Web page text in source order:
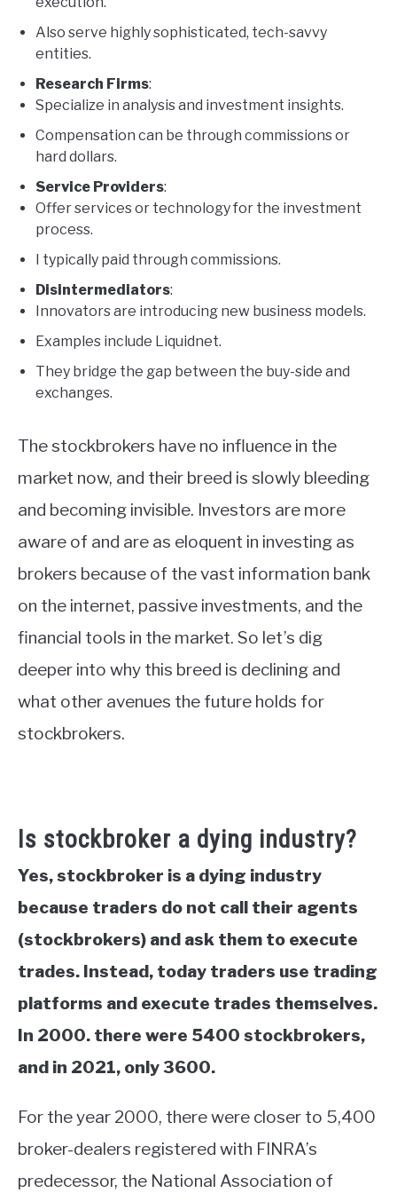
Also serve highly sophisticated, tech-savvy
entities.
Research Firms:
Specialize in analysis and investment insights.
Compensation can be through commissions or
hard dollars.
Service Providers:
Offer services or technology for the investment
process.
I typically paid through commissions.
Disintermediators:
Innovators are introducing new business models.
Examples include Liquidnet.
They bridge the gap between the buy-side and
exchanges.
The stockbrokers have no influence in the
market now, and their breed is slowly bleeding
and becoming invisible. Investors are more
aware of and are as eloquent in investing as
brokers because of the vast information bank
on the internet, passive investments, and the
financial tools in the market. So let’s dig
deeper into why this breed is declining and
what other avenues the future holds for
stockbrokers.
Is stockbroker a dying industry?
Yes, stockbroker is a dying industry
because traders do not call their agents
(stockbrokers) and ask them to execute
trades. Instead, today traders use trading
platforms and execute trades themselves.
In 2000. there were 5400 stockbrokers,
and in 2021, only 3600.
For the year 2000, there were closer to 5,400
broker-dealers registered with FINRA’s
predecessor, the National Association of